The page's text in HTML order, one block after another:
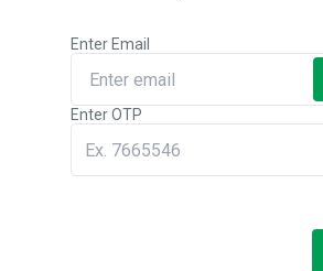
Enter Email
Enter OTP